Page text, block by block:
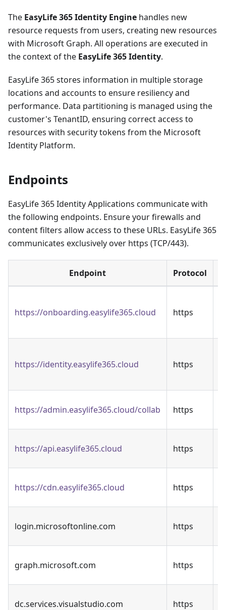
The EasyLife 365 Identity Engine handles new
resource requests from users, creating new resources
with Microsoft Graph. All operations are executed in
the context of the EasyLife 365 Identity.
EasyLife 365 stores information in multiple storage
locations and accounts to ensure resiliency and
performance. Data partitioning is managed using the
customer's TenantID, ensuring correct access to
resources with security tokens from the Microsoft
Identity Platform.
Endpoints
EasyLife 365 Identity Applications communicate with
the following endpoints. Ensure your firewalls and
content filters allow access to these URLs. EasyLife 365
communicates exclusively over https (TCP/443).
Endpoint Protocol
https://onboarding.easylife365.cloud https
https://identity.easylife365.cloud https
https://admin.easylife365.cloud/collab https
https://api.easylife365.cloud https
https://cdn.easylife365.cloud https
login.microsoftonline.com https
graph.microsoft.com https
dc.services.visualstudio.com https